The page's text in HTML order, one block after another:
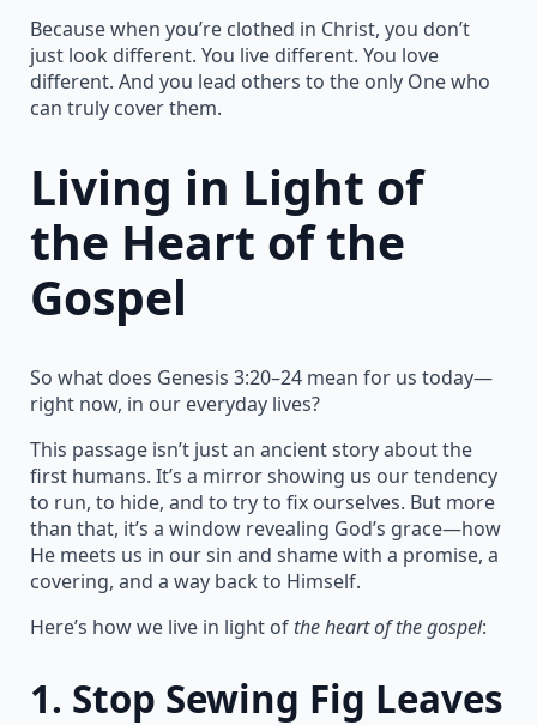
Because when you’re clothed in Christ, you don’t
just look different. You live different. You love
different. And you lead others to the only One who
can truly cover them.
Living in Light of
the Heart of the
Gospel
So what does Genesis 3:20–24 mean for us today—
right now, in our everyday lives?
This passage isn’t just an ancient story about the
first humans. It’s a mirror showing us our tendency
to run, to hide, and to try to fix ourselves. But more
than that, it’s a window revealing God’s grace—how
He meets us in our sin and shame with a promise, a
covering, and a way back to Himself.
Here’s how we live in light of the heart of the gospel:
1. Stop Sewing Fig Leaves